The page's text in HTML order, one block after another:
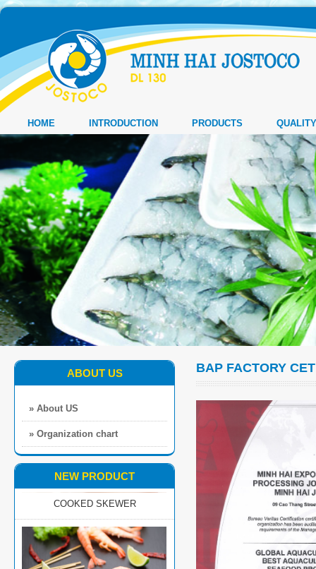
HOME INTRODUCTION PRODUCTS QUALITY
ABOUT US
» About US
» Organization chart
NEW PRODUCT
COOKED SKEWER
BAP FACTORY